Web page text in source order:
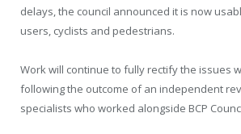
delays, the council announced it is now
users, cyclists and pedestrians.
Work will continue to fully rectify the issues
following the outcome of an independent
specialists who worked alongside BCP